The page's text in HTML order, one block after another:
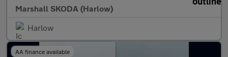
Marshall SKODA (Harlow)
Harlow
AA finance available